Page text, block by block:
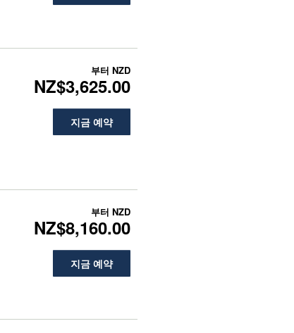
부터 NZD
NZ$3,625.00
지금 예약
부터 NZD
NZ$8,160.00
지금 예약